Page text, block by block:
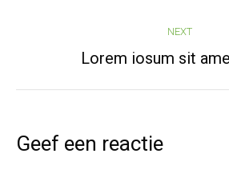
NEXT
Next
Lorem iosum sit
Geef een reactie